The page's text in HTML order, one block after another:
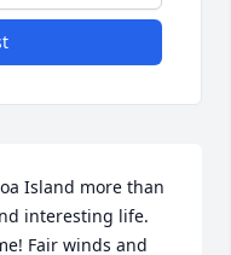
interesting life.
Fair winds and